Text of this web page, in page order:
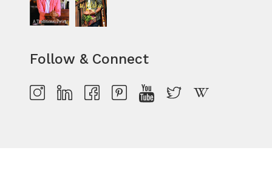
Follow & Connect